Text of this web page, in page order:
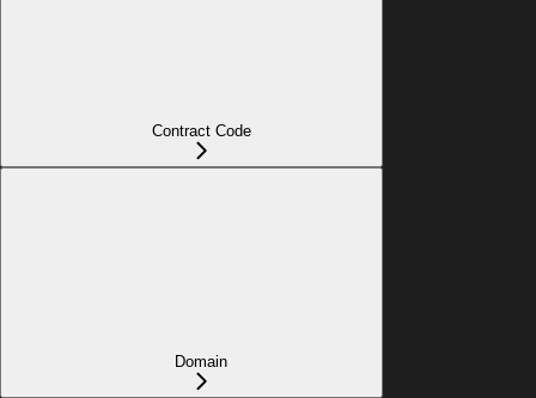
Contract Code
Domain